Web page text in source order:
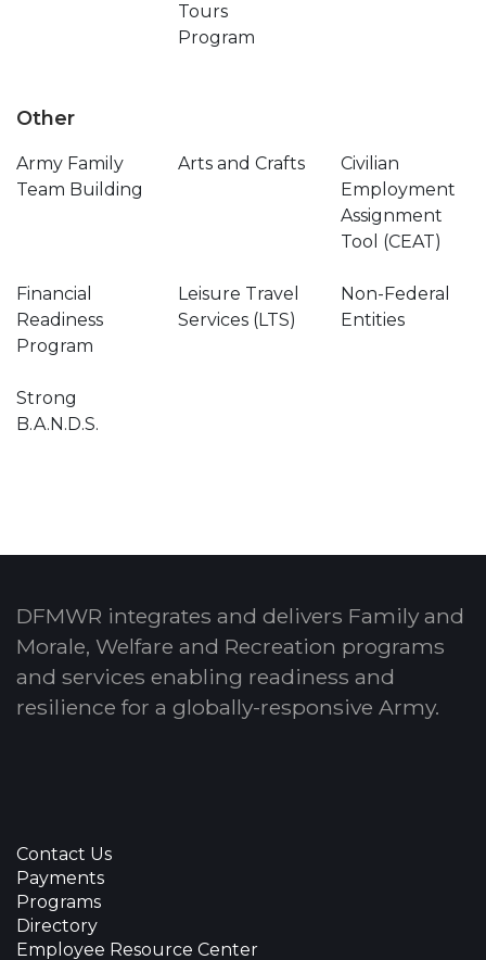
Tours
Program
Other
Army Family
Team Building
Arts and Crafts
Civilian
Employment
Assignment
Tool (CEAT)
Financial
Readiness
Program
Leisure Travel
Services (LTS)
Non-Federal
Entities
Strong
B.A.N.D.S.
DFMWR integrates and delivers Family and
Morale, Welfare and Recreation programs
and services enabling readiness and
resilience for a globally-responsive Army.
Contact Us
Payments
Programs
Directory
Employee Resource Center